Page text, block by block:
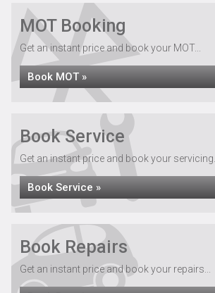
MOT Booking
Get an instant price and book your MOT...
Book MOT »
Book Service
Get an instant price and book your servicing...
Book Service »
Book Repairs
Get an instant price and book your repairs...